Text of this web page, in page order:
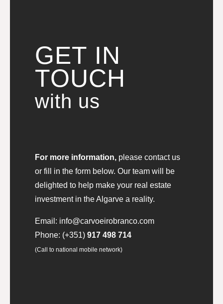
GET IN
TOUCH
with us
For more information, please contact us
or fill in the form below. Our team will be
delighted to help make your real estate
investment in the Algarve a reality.
Email: info@carvoeirobranco.com
Phone: (+351) 917 498 714
(Call to national mobile network)